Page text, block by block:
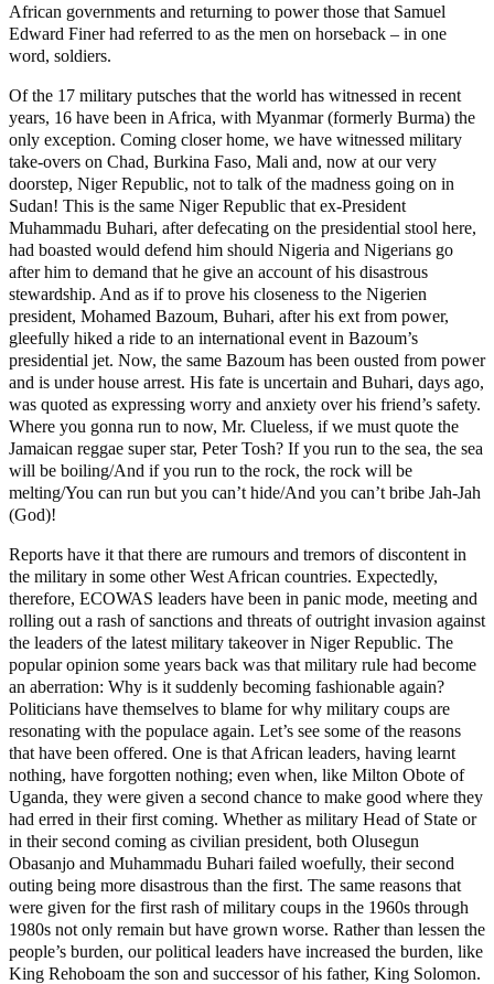
African governments and returning to power those that Samuel
Edward Finer had referred to as the men on horseback – in one
word, soldiers.
Of the 17 military putsches that the world has witnessed in recent
years, 16 have been in Africa, with Myanmar (formerly Burma) the
only exception. Coming closer home, we have witnessed military
take-overs on Chad, Burkina Faso, Mali and, now at our very
doorstep, Niger Republic, not to talk of the madness going on in
Sudan! This is the same Niger Republic that ex-President
Muhammadu Buhari, after defecating on the presidential stool here,
had boasted would defend him should Nigeria and Nigerians go
after him to demand that he give an account of his disastrous
stewardship. And as if to prove his closeness to the Nigerien
president, Mohamed Bazoum, Buhari, after his ext from power,
gleefully hiked a ride to an international event in Bazoum’s
presidential jet. Now, the same Bazoum has been ousted from power
and is under house arrest. His fate is uncertain and Buhari, days ago,
was quoted as expressing worry and anxiety over his friend’s safety.
Where you gonna run to now, Mr. Clueless, if we must quote the
Jamaican reggae super star, Peter Tosh? If you run to the sea, the sea
will be boiling/And if you run to the rock, the rock will be
melting/You can run but you can’t hide/And you can’t bribe Jah-Jah
(God)!
Reports have it that there are rumours and tremors of discontent in
the military in some other West African countries. Expectedly,
therefore, ECOWAS leaders have been in panic mode, meeting and
rolling out a rash of sanctions and threats of outright invasion against
the leaders of the latest military takeover in Niger Republic. The
popular opinion some years back was that military rule had become
an aberration: Why is it suddenly becoming fashionable again?
Politicians have themselves to blame for why military coups are
resonating with the populace again. Let’s see some of the reasons
that have been offered. One is that African leaders, having learnt
nothing, have forgotten nothing; even when, like Milton Obote of
Uganda, they were given a second chance to make good where they
had erred in their first coming. Whether as military Head of State or
in their second coming as civilian president, both Olusegun
Obasanjo and Muhammadu Buhari failed woefully, their second
outing being more disastrous than the first. The same reasons that
were given for the first rash of military coups in the 1960s through
1980s not only remain but have grown worse. Rather than lessen the
people’s burden, our political leaders have increased the burden, like
King Rehoboam the son and successor of his father, King Solomon.